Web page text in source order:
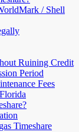
/ Shell
Ruining Credit
Period
Fees
Timeshare